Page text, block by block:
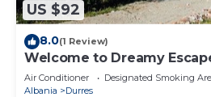
US $92
8.0(1 Review)
Welcome to Dreamy
Air Conditioner Designated Smoking
Albania
Durres